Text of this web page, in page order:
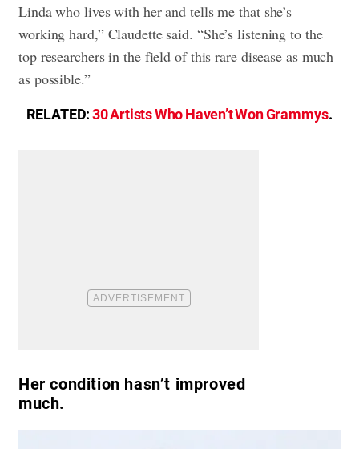
Linda who lives with her and tells me that she’s
working hard,” Claudette said. “She’s listening to the
top researchers in the field of this rare disease as much
as possible.”
RELATED:30 Artists Who Haven’t Won Grammys.
Her condition hasn’t improved
much.